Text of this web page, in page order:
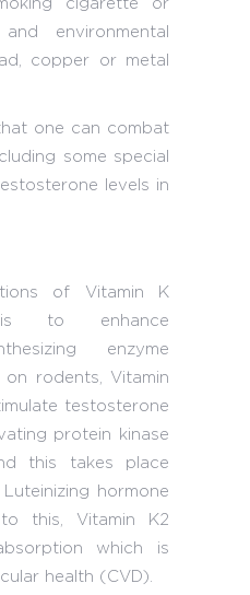
cigarette or
environmental
copper or metal
one can combat
some special
levels in
of Vitamin K
is to enhance
enzyme
rodents, Vitamin
testosterone
protein kinase
this takes place
hormone
this, Vitamin K2
which is
health (CVD).